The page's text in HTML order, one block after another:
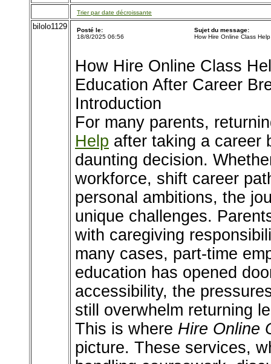
Trier par date décroissante
bilolo1129
Posté le:
18/8/2025 06:56
Sujet du message:
How Hire Online Class
How Hire Online Class
Education After Career
Introduction
For many parents,
Help after taking a career
daunting decision.
workforce, shift career
personal ambitions, the
unique challenges.
with caregiving
many cases, part-time
education has opened
accessibility, the
still overwhelm returning
This is where Hire Online
picture. These services,